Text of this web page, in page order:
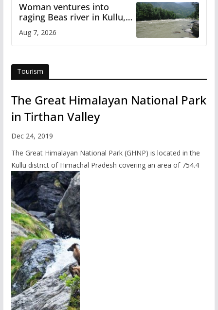
Woman ventures into
raging Beas river in Kullu,
draws sharp reactions
online
Aug 7, 2026
Tourism
The Great Himalayan National Park
in Tirthan Valley
Dec 24, 2019
The Great Himalayan National Park (GHNP) is located in the
Kullu district of Himachal Pradesh covering an area of 754.4